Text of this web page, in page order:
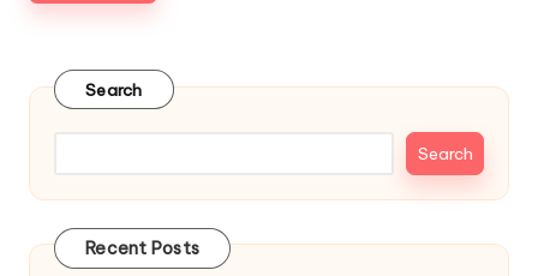
Search
Search
Recent Posts